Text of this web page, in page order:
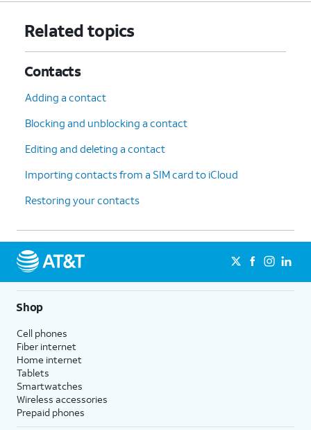
Related topics
Contacts
Adding a contact
Blocking and unblocking a contact
Editing and deleting a contact
Importing contacts from a SIM card to iCloud
Restoring your contacts
Shop
Cell phones
Fiber internet
Home internet
Tablets
Smartwatches
Wireless accessories
Prepaid phones